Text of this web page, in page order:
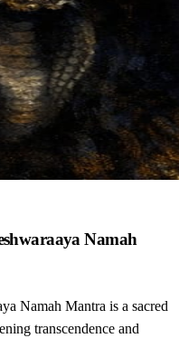
Namah
Namah Mantra is a sacred
transcendence and